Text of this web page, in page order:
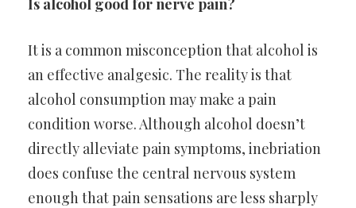
Is alcohol good for nerve pain?
It is a common misconception that alcohol is
an effective analgesic. The reality is that
alcohol consumption may make a pain
condition worse. Although alcohol doesn’t
directly alleviate pain symptoms, inebriation
does confuse the central nervous system
enough that pain sensations are less sharply